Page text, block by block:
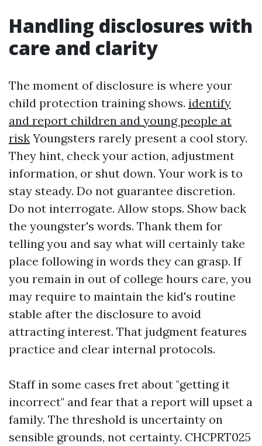
Handling disclosures with
care and clarity
The moment of disclosure is where your
child protection training shows. identify
and report children and young people at
risk Youngsters rarely present a cool story.
They hint, check your action, adjustment
information, or shut down. Your work is to
stay steady. Do not guarantee discretion.
Do not interrogate. Allow stops. Show back
the youngster's words. Thank them for
telling you and say what will certainly take
place following in words they can grasp. If
you remain in out of college hours care, you
may require to maintain the kid's routine
stable after the disclosure to avoid
attracting interest. That judgment features
practice and clear internal protocols.
Staff in some cases fret about "getting it
incorrect" and fear that a report will upset a
family. The threshold is uncertainty on
sensible grounds, not certainty. CHCPRT025